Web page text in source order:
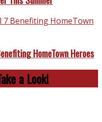
HomeTown Heroes
a Look!